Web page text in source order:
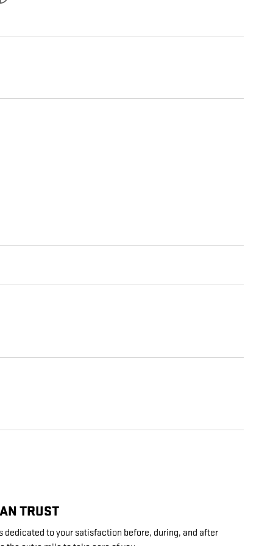
TRUST
dedicated to your satisfaction before, during, and after